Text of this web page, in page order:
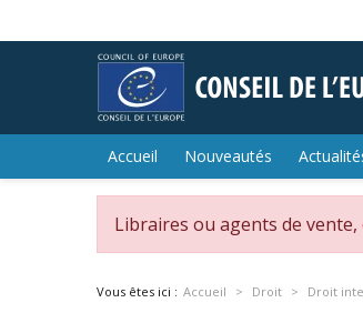
Accueil Nouveautés
Libraires ou agents de
Vous êtes ici : Accueil Droit Droit